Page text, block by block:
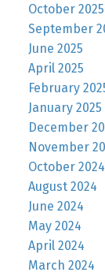
October 2025
September
June 2025
April 2025
February
January 2025
December
November
October 2024
August 2024
June 2024
May 2024
April 2024
March 2024